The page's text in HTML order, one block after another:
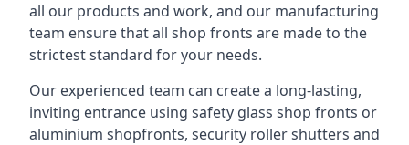
all our products and work, and our manufacturing
team ensure that all shop fronts are made to the
strictest standard for your needs.
Our experienced team can create a long-lasting,
inviting entrance using safety glass shop fronts or
aluminium shopfronts, security roller shutters and